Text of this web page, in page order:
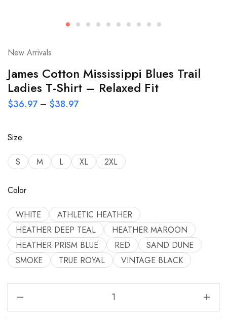
New Arrivals
James Cotton Mississippi Blues Trail
Ladies T-Shirt – Relaxed Fit
$36.97 – $38.97
Size
S M L XL 2XL
Color
WHITE
ATHLETIC HEATHER
HEATHER DEEP TEAL
HEATHER MAROON
HEATHER PRISM BLUE
RED
SAND DUNE
SMOKE
TRUE ROYAL VINTAGE BLACK